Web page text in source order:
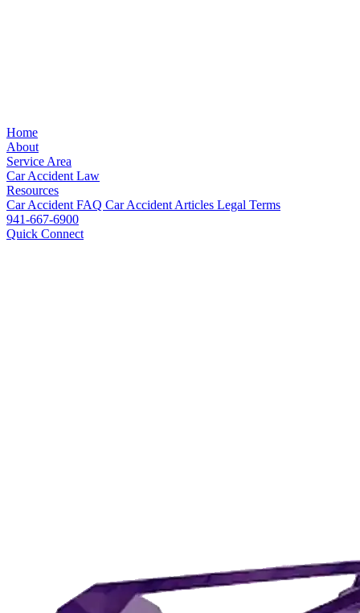
Home
About
Service Area
Car Accident Law
Resources
Car Accident FAQ Car Accident Articles Legal Terms
941-667-6900
Quick Connect